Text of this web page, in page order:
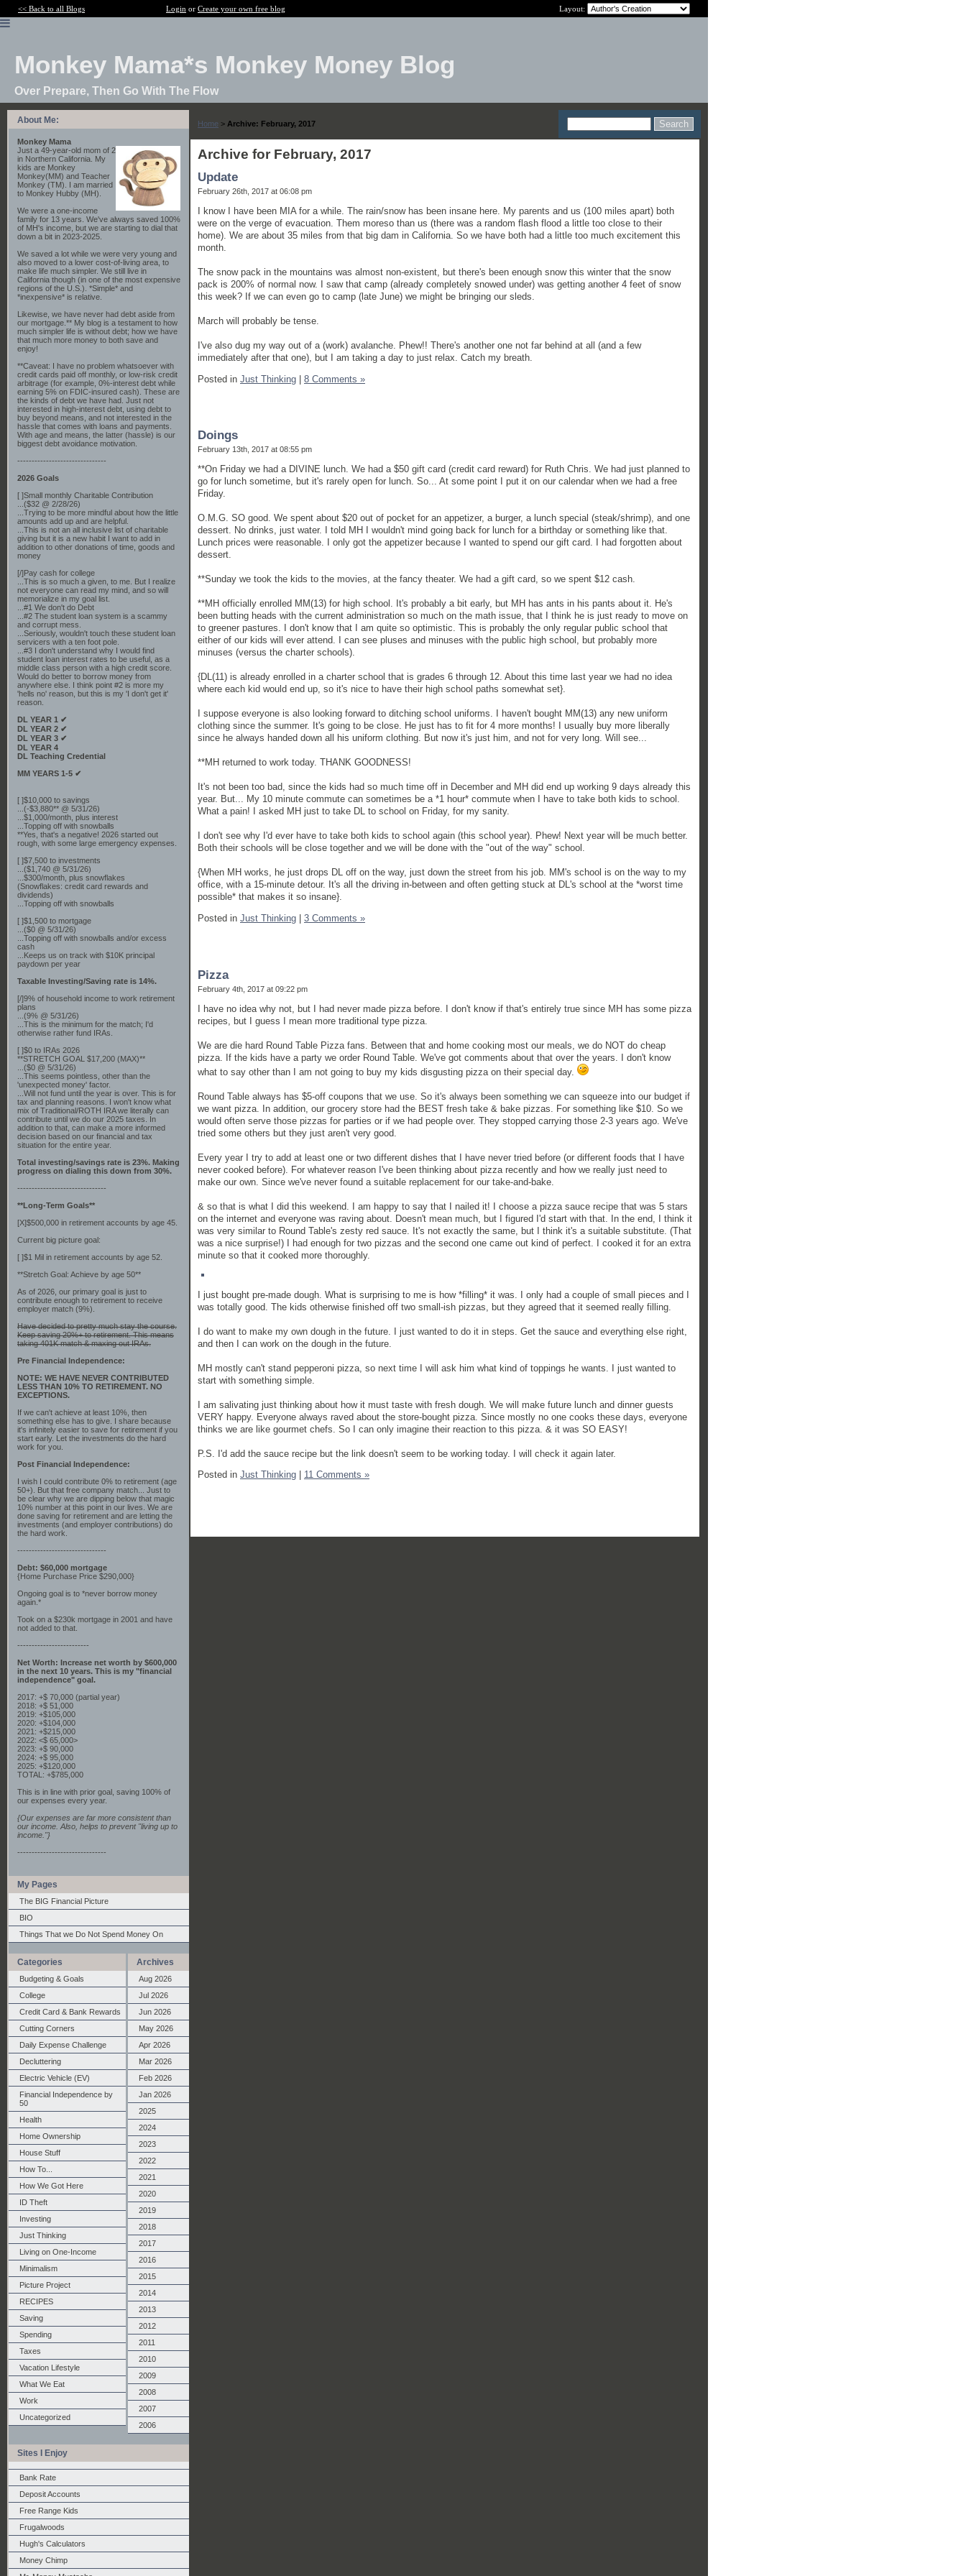
<< Back to all Blogs Login or Create your own free blog Layout:
Monkey Mama*s Monkey Money Blog
Over Prepare, Then Go With The Flow
About Me:
Monkey Mama
Just a 49-year-old mom of 2
in Northern California. My
kids are Monkey
Monkey(MM) and Teacher
Monkey (TM). I am married
to Monkey Hubby (MH).
We were a one-income
family for 13 years. We've always saved 100%
of MH's income, but we are starting to dial that
down a bit in 2023-2025.
We saved a lot while we were very young and
also moved to a lower cost-of-living area, to
make life much simpler. We still live in
California though (in one of the most expensive
regions of the U.S.). *Simple* and
*inexpensive* is relative.
Likewise, we have never had debt aside from
our mortgage.** My blog is a testament to how
much simpler life is without debt; how we have
that much more money to both save and
enjoy!
**Caveat: I have no problem whatsoever with
credit cards paid off monthly, or low-risk credit
arbitrage (for example, 0%-interest debt while
earning 5% on FDIC-insured cash). These are
the kinds of debt we have had. Just not
interested in high-interest debt, using debt to
buy beyond means, and not interested in the
hassle that comes with loans and payments.
With age and means, the latter (hassle) is our
biggest debt avoidance motivation.
-------------------------------
2026 Goals
[ ]Small monthly Charitable Contribution
...($32 @ 2/28/26)
...Trying to be more mindful about how the little
amounts add up and are helpful.
...This is not an all inclusive list of charitable
giving but it is a new habit I want to add in
addition to other donations of time, goods and
money
[/]Pay cash for college
...This is so much a given, to me. But I realize
not everyone can read my mind, and so will
memorialize in my goal list.
...#1 We don't do Debt
...#2 The student loan system is a scammy
and corrupt mess.
...Seriously, wouldn't touch these student loan
servicers with a ten foot pole.
...#3 I don't understand why I would find
student loan interest rates to be useful, as a
middle class person with a high credit score.
Would do better to borrow money from
anywhere else. I think point #2 is more my
'hells no' reason, but this is my 'I don't get it'
reason.
DL YEAR 1 ✔
DL YEAR 2 ✔
DL YEAR 3 ✔
DL YEAR 4
DL Teaching Credential
MM YEARS 1-5 ✔
[ ]$10,000 to savings
...(-$3,880** @ 5/31/26)
...$1,000/month, plus interest
...Topping off with snowballs
**Yes, that's a negative! 2026 started out
rough, with some large emergency expenses.
[ ]$7,500 to investments
...($1,740 @ 5/31/26)
...$300/month, plus snowflakes
(Snowflakes: credit card rewards and
dividends)
...Topping off with snowballs
[ ]$1,500 to mortgage
...($0 @ 5/31/26)
...Topping off with snowballs and/or excess
cash
...Keeps us on track with $10K principal
paydown per year
Taxable Investing/Saving rate is 14%.
[/]9% of household income to work retirement
plans
...(9% @ 5/31/26)
...This is the minimum for the match; I'd
otherwise rather fund IRAs.
[ ]$0 to IRAs 2026
**STRETCH GOAL $17,200 (MAX)**
...($0 @ 5/31/26)
...This seems pointless, other than the
'unexpected money' factor.
...Will not fund until the year is over. This is for
tax and planning reasons. I won't know what
mix of Traditional/ROTH IRA we literally can
contribute until we do our 2025 taxes. In
addition to that, can make a more informed
decision based on our financial and tax
situation for the entire year.
Total investing/savings rate is 23%. Making
progress on dialing this down from 30%.
-------------------------------
**Long-Term Goals**
[X]$500,000 in retirement accounts by age 45.
Current big picture goal:
[ ]$1 Mil in retirement accounts by age 52.
**Stretch Goal: Achieve by age 50**
As of 2026, our primary goal is just to
contribute enough to retirement to receive
employer match (9%).
Have decided to pretty much stay the course.
Keep saving 20%+ to retirement. This means
taking 401K match & maxing out IRAs.
Pre Financial Independence:
NOTE: WE HAVE NEVER CONTRIBUTED
LESS THAN 10% TO RETIREMENT. NO
EXCEPTIONS.
If we can't achieve at least 10%, then
something else has to give. I share because
it's infinitely easier to save for retirement if you
start early. Let the investments do the hard
work for you.
Post Financial Independence:
I wish I could contribute 0% to retirement (age
50+). But that free company match... Just to
be clear why we are dipping below that magic
10% number at this point in our lives. We are
done saving for retirement and are letting the
investments (and employer contributions) do
the hard work.
-------------------------------
Debt: $60,000 mortgage
{Home Purchase Price $290,000}
Ongoing goal is to *never borrow money
again.*
Took on a $230k mortgage in 2001 and have
not added to that.
-------------------------
Net Worth: Increase net worth by $600,000
in the next 10 years. This is my "financial
independence" goal.
2017: +$ 70,000 (partial year)
2018: +$ 51,000
2019: +$105,000
2020: +$104,000
2021: +$215,000
2022: <$ 65,000>
2023: +$ 90,000
2024: +$ 95,000
2025: +$120,000
TOTAL: +$785,000
This is in line with prior goal, saving 100% of
our expenses every year.
{Our expenses are far more consistent than
our income. Also, helps to prevent "living up to
income."}
-------------------------------
My Pages
The BIG Financial Picture
BIO
Things That we Do Not Spend Money On
Categories
Budgeting & Goals
College
Credit Card & Bank Rewards
Cutting Corners
Daily Expense Challenge
Decluttering
Electric Vehicle (EV)
Financial Independence by
50
Health
Home Ownership
House Stuff
How To...
How We Got Here
ID Theft
Investing
Just Thinking
Living on One-Income
Minimalism
Picture Project
RECIPES
Saving
Spending
Taxes
Vacation Lifestyle
What We Eat
Work
Uncategorized
Archives
Aug 2026
Jul 2026
Jun 2026
May 2026
Apr 2026
Mar 2026
Feb 2026
Jan 2026
2025
2024
2023
2022
2021
2020
2019
2018
2017
2016
2015
2014
2013
2012
2011
2010
2009
2008
2007
2006
Sites I Enjoy
Bank Rate
Deposit Accounts
Free Range Kids
Frugalwoods
Hugh's Calculators
Money Chimp
Home > Archive: February, 2017
Archive for February, 2017
Update
February 26th, 2017 at 06:08 pm
I know I have been MIA for a while. The rain/snow has been insane here. My parents and us (100 miles apart) both
were on the verge of evacuation. Them moreso than us (there was a random flash flood a little too close to their
home). We are about 35 miles from that big dam in California. So we have both had a little too much excitement this
month.
The snow pack in the mountains was almost non-existent, but there's been enough snow this winter that the snow
pack is 200% of normal now. I saw that camp (already completely snowed under) was getting another 4 feet of snow
this week? If we can even go to camp (late June) we might be bringing our sleds.
March will probably be tense.
I've also dug my way out of a (work) avalanche. Phew!! There's another one not far behind at all (and a few
immediately after that one), but I am taking a day to just relax. Catch my breath.
Posted in Just Thinking | 8 Comments »
Doings
February 13th, 2017 at 08:55 pm
**On Friday we had a DIVINE lunch. We had a $50 gift card (credit card reward) for Ruth Chris. We had just planned to
go for lunch sometime, but it's rarely open for lunch. So... At some point I put it on our calendar when we had a free
Friday.
O.M.G. SO good. We spent about $20 out of pocket for an appetizer, a burger, a lunch special (steak/shrimp), and one
dessert. No drinks, just water. I told MH I wouldn't mind going back for lunch for a birthday or something like that.
Lunch prices were reasonable. I only got the appetizer because I wanted to spend our gift card. I had forgotten about
dessert.
**Sunday we took the kids to the movies, at the fancy theater. We had a gift card, so we spent $12 cash.
**MH officially enrolled MM(13) for high school. It's probably a bit early, but MH has ants in his pants about it. He's
been butting heads with the current administration so much on the math issue, that I think he is just ready to move on
to greener pastures. I don't know that I am quite so optimistic. This is probably the only regular public school that
either of our kids will ever attend. I can see pluses and minuses with the public high school, but probably more
minuses (versus the charter schools).
{DL(11) is already enrolled in a charter school that is grades 6 through 12. About this time last year we had no idea
where each kid would end up, so it's nice to have their high school paths somewhat set}.
I suppose everyone is also looking forward to ditching school uniforms. I haven't bought MM(13) any new uniform
clothing since the summer. It's going to be close. He just has to fit for 4 more months! I usually buy more liberally
since he always handed down all his uniform clothing. But now it's just him, and not for very long. Will see...
**MH returned to work today. THANK GOODNESS!
It's not been too bad, since the kids had so much time off in December and MH did end up working 9 days already this
year. But... My 10 minute commute can sometimes be a *1 hour* commute when I have to take both kids to school.
What a pain! I asked MH just to take DL to school on Friday, for my sanity.
I don't see why I'd ever have to take both kids to school again (this school year). Phew! Next year will be much better.
Both their schools will be close together and we will be done with the "out of the way" school.
{When MH works, he just drops DL off on the way, just down the street from his job. MM's school is on the way to my
office, with a 15-minute detour. It's all the driving in-between and often getting stuck at DL's school at the *worst time
possible* that makes it so insane}.
Posted in Just Thinking 3 Comments »
Pizza
February 4th, 2017 at 09:22 pm
I have no idea why not, but I had never made pizza before. I don't know if that's entirely true since MH has some pizza
recipes, but I guess I mean more traditional type pizza.
We are die hard Round Table Pizza fans. Between that and home cooking most our meals, we do NOT do cheap
pizza. If the kids have a party we order Round Table. We've got comments about that over the years. I don't know
what to say other than I am not going to buy my kids disgusting pizza on their special day.
Round Table always has $5-off coupons that we use. So it's always been something we can squeeze into our budget if
we want pizza. In addition, our grocery store had the BEST fresh take & bake pizzas. For something like $10. So we
would often serve those pizzas for parties or if we had people over. They stopped carrying those 2-3 years ago. We've
tried some others but they just aren't very good.
Every year I try to add at least one or two different dishes that I have never tried before (or different foods that I have
never cooked before). For whatever reason I've been thinking about pizza recently and how we really just need to
make our own. Since we've never found a suitable replacement for our take-and-bake.
& so that is what I did this weekend. I am happy to say that I nailed it! I choose a pizza sauce recipe that was 5 stars
on the internet and everyone was raving about. Doesn't mean much, but I figured I'd start with that. In the end, I think it
was very similar to Round Table's zesty red sauce. It's not exactly the same, but I think it's a suitable substitute. (That
was a nice surprise!) I had enough for two pizzas and the second one came out kind of perfect. I cooked it for an extra
minute so that it cooked more thoroughly.
I just bought pre-made dough. What is surprising to me is how *filling* it was. I only had a couple of small pieces and I
was totally good. The kids otherwise finished off two small-ish pizzas, but they agreed that it seemed really filling.
I do want to make my own dough in the future. I just wanted to do it in steps. Get the sauce and everything else right,
and then I can work on the dough in the future.
MH mostly can't stand pepperoni pizza, so next time I will ask him what kind of toppings he wants. I just wanted to
start with something simple.
I am salivating just thinking about how it must taste with fresh dough. We will make future lunch and dinner guests
VERY happy. Everyone always raved about the store-bought pizza. Since mostly no one cooks these days, everyone
thinks we are like gourmet chefs. So I can only imagine their reaction to this pizza. & it was SO EASY!
P.S. I'd add the sauce recipe but the link doesn't seem to be working today. I will check it again later.
Posted in Just Thinking 11 Comments »